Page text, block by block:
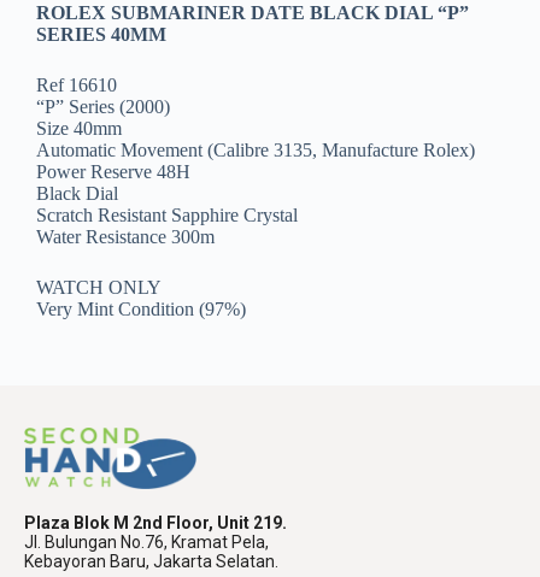
ROLEX SUBMARINER DATE BLACK DIAL “P”
SERIES 40MM
Ref 16610
“P” Series (2000)
Size 40mm
Automatic Movement (Calibre 3135, Manufacture Rolex)
Power Reserve 48H
Black Dial
Scratch Resistant Sapphire Crystal
Water Resistance 300m
WATCH ONLY
Very Mint Condition (97%)
Plaza Blok M 2nd Floor, Unit 219.
Jl. Bulungan No.76, Kramat Pela,
Kebayoran Baru, Jakarta Selatan.